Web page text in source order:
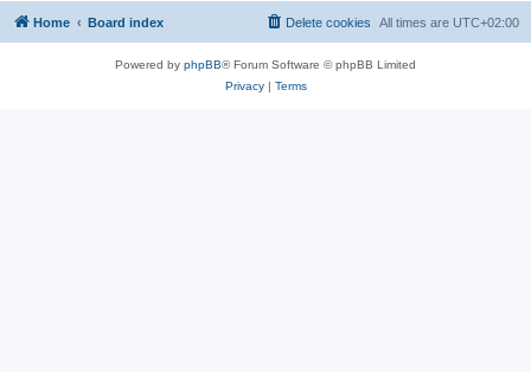
Home Board index All times are UTC+02:00
Delete cookies
Powered by phpBB® Forum Software © phpBB Limited
Privacy| Terms